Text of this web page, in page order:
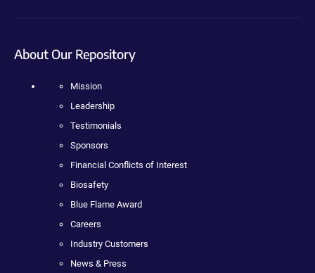
About Our Repository
Mission
Leadership
Testimonials
Sponsors
Financial Conflicts of Interest
Biosafety
Blue Flame Award
Careers
Industry Customers
News & Press